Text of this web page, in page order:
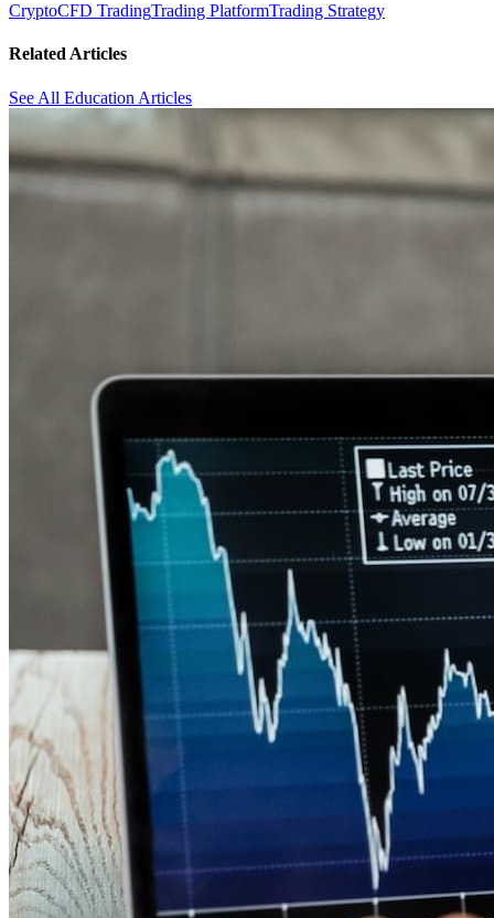
CryptoCFD TradingTrading PlatformTrading Strategy
Related Articles
See All Education Articles